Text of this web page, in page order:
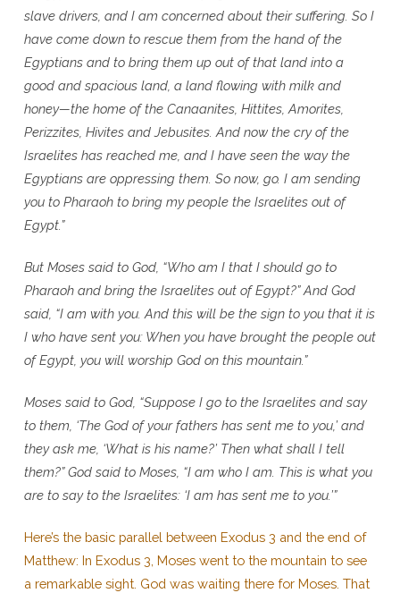
slave drivers, and I am concerned about their suffering. So I
have come down to rescue them from the hand of the
Egyptians and to bring them up out of that land into a
good and spacious land, a land flowing with milk and
honey—the home of the Canaanites, Hittites, Amorites,
Perizzites, Hivites and Jebusites. And now the cry of the
Israelites has reached me, and I have seen the way the
Egyptians are oppressing them. So now, go. I am sending
you to Pharaoh to bring my people the Israelites out of
Egypt.”
But Moses said to God, “Who am I that I should go to
Pharaoh and bring the Israelites out of Egypt?” And God
said, “I am with you. And this will be the sign to you that it is
I who have sent you: When you have brought the people out
of Egypt, you will worship God on this mountain.”
Moses said to God, “Suppose I go to the Israelites and say
to them, ‘The God of your fathers has sent me to you,’ and
they ask me, ‘What is his name?’ Then what shall I tell
them?” God said to Moses, “I am who I am. This is what you
are to say to the Israelites: ‘I am has sent me to you.’”
Here’s the basic parallel between Exodus 3 and the end of
Matthew: In Exodus 3, Moses went to the mountain to see
a remarkable sight. God was waiting there for Moses. That